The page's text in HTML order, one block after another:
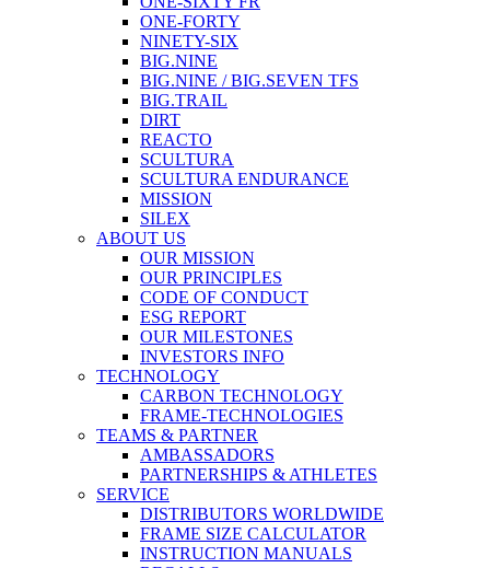
ONE-FORTY
NINETY-SIX
BIG.NINE
BIG.NINE / BIG.SEVEN TFS
BIG.TRAIL
DIRT
REACTO
SCULTURA
SCULTURA ENDURANCE
MISSION
SILEX
ABOUT US
OUR MISSION
OUR PRINCIPLES
CODE OF CONDUCT
ESG REPORT
OUR MILESTONES
INVESTORS INFO
TECHNOLOGY
CARBON TECHNOLOGY
FRAME-TECHNOLOGIES
TEAMS & PARTNER
AMBASSADORS
PARTNERSHIPS & ATHLETES
SERVICE
DISTRIBUTORS WORLDWIDE
FRAME SIZE CALCULATOR
INSTRUCTION MANUALS